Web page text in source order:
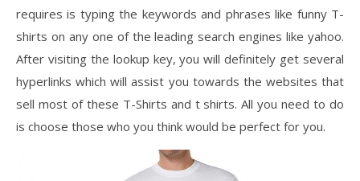
requires is typing the keywords and phrases like funny T-
shirts on any one of the leading search engines like yahoo.
After visiting the lookup key, you will definitely get several
hyperlinks which will assist you towards the websites that
sell most of these T-Shirts and t shirts. All you need to do
is choose those who you think would be perfect for you.